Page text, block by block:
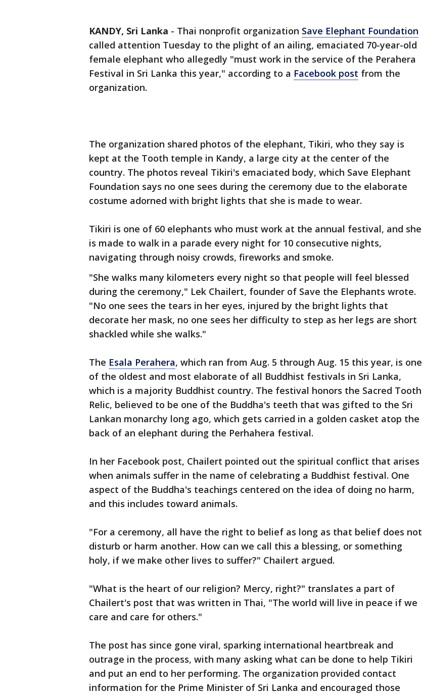
KANDY, Sri Lanka - Thai nonprofit organization Save Elephant Foundation
called attention Tuesday to the plight of an ailing, emaciated 70-year-old
female elephant who allegedly "must work in the service of the Perahera
Festival in Sri Lanka this year," according to a Facebook post from the
organization.
The organization shared photos of the elephant, Tikiri, who they say is
kept at the Tooth temple in Kandy, a large city at the center of the
country. The photos reveal Tikiri's emaciated body, which Save Elephant
Foundation says no one sees during the ceremony due to the elaborate
costume adorned with bright lights that she is made to wear.
Tikiri is one of 60 elephants who must work at the annual festival, and she
is made to walk in a parade every night for 10 consecutive nights,
navigating through noisy crowds, fireworks and smoke.
"She walks many kilometers every night so that people will feel blessed
during the ceremony," Lek Chailert, founder of Save the Elephants wrote.
"No one sees the tears in her eyes, injured by the bright lights that
decorate her mask, no one sees her difficulty to step as her legs are short
shackled while she walks."
The Esala Perahera, which ran from Aug. 5 through Aug. 15 this year, is one
of the oldest and most elaborate of all Buddhist festivals in Sri Lanka,
which is a majority Buddhist country. The festival honors the Sacred Tooth
Relic, believed to be one of the Buddha's teeth that was gifted to the Sri
Lankan monarchy long ago, which gets carried in a golden casket atop the
back of an elephant during the Perhahera festival.
In her Facebook post, Chailert pointed out the spiritual conflict that arises
when animals suffer in the name of celebrating a Buddhist festival. One
aspect of the Buddha's teachings centered on the idea of doing no harm,
and this includes toward animals.
"For a ceremony, all have the right to belief as long as that belief does not
disturb or harm another. How can we call this a blessing, or something
holy, if we make other lives to suffer?" Chailert argued.
"What is the heart of our religion? Mercy, right?" translates a part of
Chailert's post that was written in Thai, "The world will live in peace if we
care and care for others."
The post has since gone viral, sparking international heartbreak and
outrage in the process, with many asking what can be done to help Tikiri
and put an end to her performing. The organization provided contact
information for the Prime Minister of Sri Lanka and encouraged those